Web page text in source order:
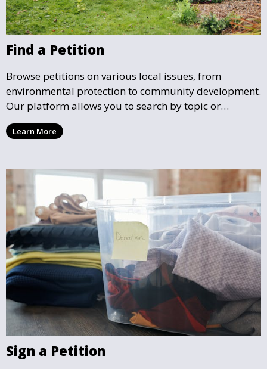
Find a Petition
Browse petitions on various local issues, from
environmental protection to community development.
Our platform allows you to search by topic or
location, making it easy to find causes that resonate
with you and support the community initiatives that
Learn More
Sign a Petition